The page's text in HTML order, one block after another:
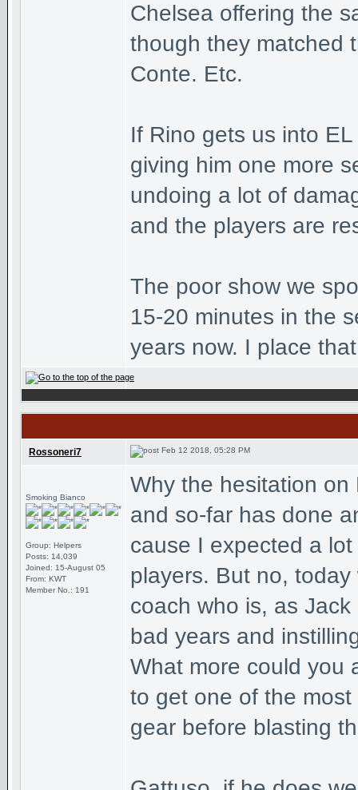
Chelsea offering the
though they matched
Conte. Etc.
If Rino gets us into
giving him one more
undoing a lot of
and the players are
The poor show we
15-20 minutes in the
years now. I place
Rossoneri7 Feb 12 2018, 05:28 PM
Smoking Bianco
Group: Helpers
Posts: 14,039
Joined: 15-August 05
From: KWT
Member No.: 191
Why the hesitation
and so-far has done
cause I expected a
players. But no,
coach who is, as
bad years and
What more could you
to get one of the
gear before blasting